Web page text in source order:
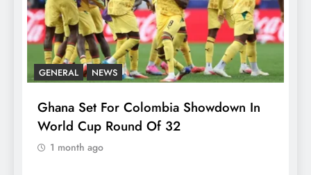
GENERAL NEWS
Ghana Set For Colombia Showdown In
World Cup Round Of 32
1 month ago